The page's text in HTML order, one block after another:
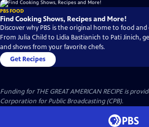
PBS FOOD
Find Cooking Shows, Recipes and More!
Discover why PBS is the original home to food
From Julia Child to Lidia Bastianich to Pati Jinich,
and shows from your favorite chefs.
Get Recipes
Funding for THE GREAT AMERICAN RECIPE is
Corporation for Public Broadcasting (CPB).